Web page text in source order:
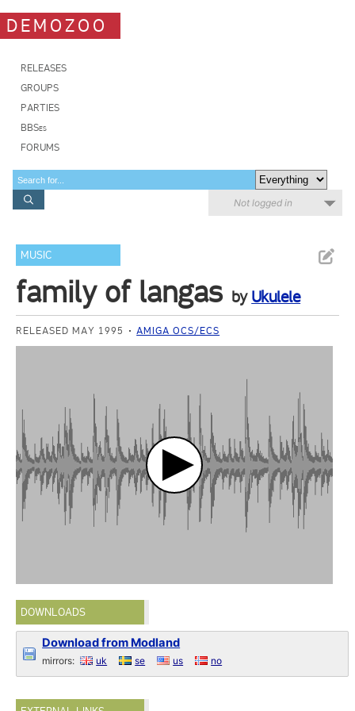
DEMOZOO
RELEASES
GROUPS
PARTIES
BBSes
FORUMS
Not logged in
MUSIC
family of langas by Ukulele
RELEASED MAY 1995 AMIGA OCS/ECS
DOWNLOADS
Download from Modland
mirrors: uk se us no